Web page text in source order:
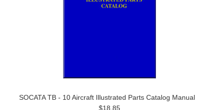
SOCATA TB - 10 Aircraft Illustrated Parts Catalog Manual
$18.85